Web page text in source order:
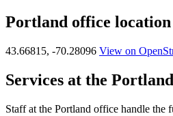
Portland office location
43.66815, -70.28096 View on
Services at the
Staff at the Portland office handle the